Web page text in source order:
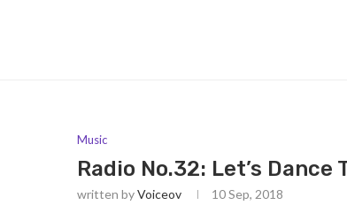
Music
Radio No.32: Let’s Dance
written byVoiceov 10 Sep, 2018